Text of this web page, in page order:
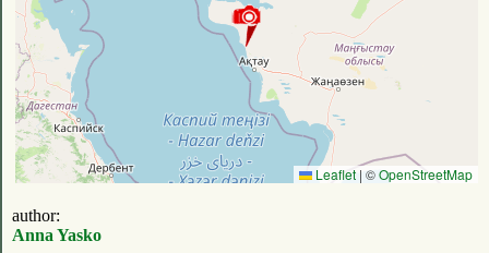
Leaflet | ©OpenStreetMap
author:
Anna Yasko